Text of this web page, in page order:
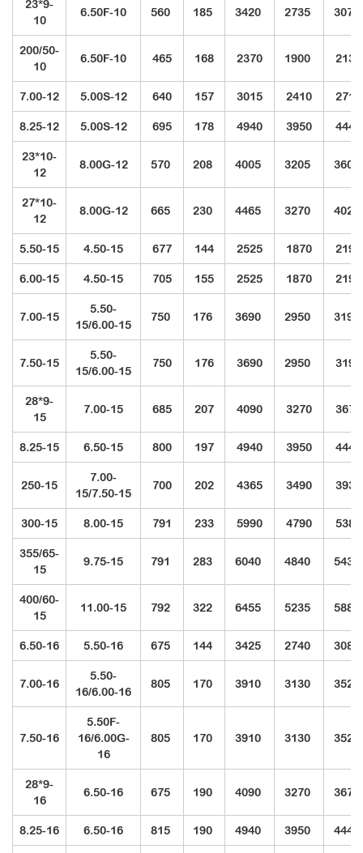
23*9-
10
6.50F-10 560 185 3420 2735 3075
200/50-
10
6.50F-10 465 168 2370 1900 2135
7.00-12 5.00S-12 640 157 3015 2410 2710
8.25-12 5.00S-12 695 178 4940 3950 4440
23*10-
12
8.00G-12 570 208 4005 3205 3605
27*10-
12
8.00G-12 665 230 4465 3270 4020
5.50-15 4.50-15 677 144 2525 1870 2195
6.00-15 4.50-15 705 155 2525 1870 2195
7.00-15
5.50-
15/6.00-15
750 176 3690 2950 3190
7.50-15
5.50-
15/6.00-15
750 176 3690 2950 3190
28*9-
15
7.00-15 685 207 4090 3270 3675
8.25-15 6.50-15 800 197 4940 3950 4440
250-15
7.00-
15/7.50-15
700 202 4365 3490 3930
300-15 8.00-15 791 233 5990 4790 5380
355/65-
15
9.75-15 791 283 6040 4840 5430
400/60-
15
11.00-15 792 322 6455 5235 5880
6.50-16 5.50-16 675 144 3425 2740 3080
7.00-16
5.50-
16/6.00-16
805 170 3910 3130 3520
7.50-16
5.50F-
16/6.00G-
16
805 170 3910 3130 3520
28*9-
16
6.50-16 675 190 4090 3270 3675
8.25-16 6.50-16 815 190 4940 3950 4440